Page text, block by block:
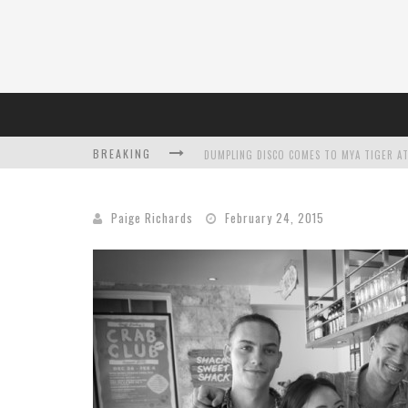
BREAKING DUMPLING DISCO COMES TO MYA TIGER
L’ORÉAL PARIS LAUNCHES SKIN LOVING
Paige Richards February 24, 2015